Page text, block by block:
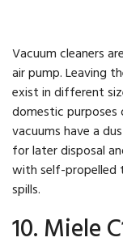
Vacuum cleaners
air pump. Leaving
exist in different
domestic purposes
vacuums have a
for later disposal
with self-propelled
spills.
10. Miele